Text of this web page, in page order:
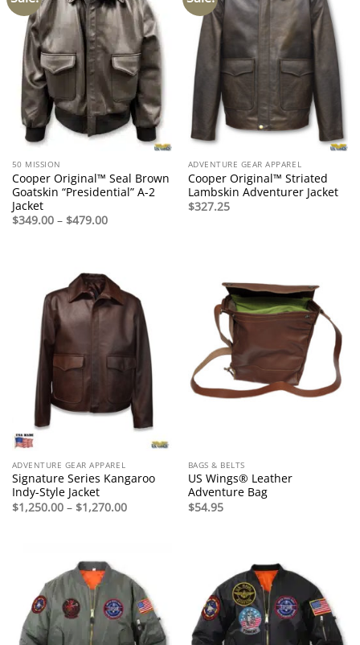
50 MISSION
Cooper Original™ Seal Brown
Goatskin “Presidential” A-2
Jacket
$349.00 – $479.00Price
ADVENTURE GEAR APPAREL
Cooper Original™ Striated
Lambskin Adventurer Jacket
$327.25
ADVENTURE GEAR APPAREL
Signature Series Kangaroo
Indy-Style Jacket
$1,250.00 – $1,270.00Price
range:
BAGS & BELTS
US Wings® Leather
Adventure Bag
$54.95